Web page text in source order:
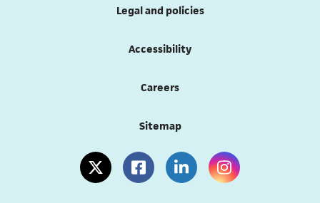
Legal and policies
Accessibility
Careers
Sitemap
(opens in a new tab)
(opens in a new tab)
(opens in a new tab)
(opens in a new